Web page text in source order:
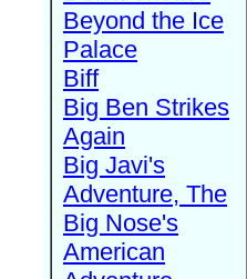
Beyond the Ice
Palace
Biff
Big Ben Strikes
Again
Big Javi's
Adventure, The
Big Nose's
American